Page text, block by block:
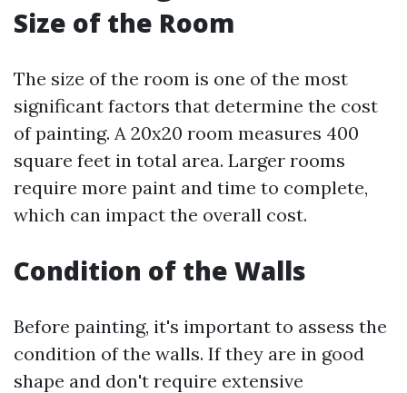
Size of the Room
The size of the room is one of the most
significant factors that determine the cost
of painting. A 20x20 room measures 400
square feet in total area. Larger rooms
require more paint and time to complete,
which can impact the overall cost.
Condition of the Walls
Before painting, it's important to assess the
condition of the walls. If they are in good
shape and don't require extensive